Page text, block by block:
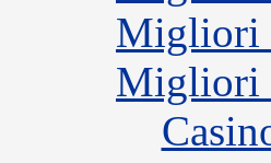
Migliori
Migliori